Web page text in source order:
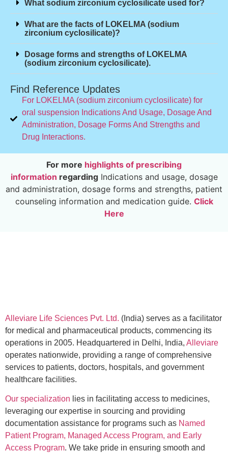
What sodium zirconium cyclosilicate used for?
What are the facts of LOKELMA (sodium
zirconium cyclosilicate)?
Dosage forms and strengths of LOKELMA
(sodium zirconium cyclosilicate).
Find Reference Updates
For LOKELMA (sodium zirconium cyclosilicate) for
oral suspension Indications And Usage, Dosage And
Administration, Dosage Forms And Strengths and
Drug Interactions.
For more highlights of prescribing
information regardingIndications and usage, dosage
and administration, dosage forms and strengths, patient
counseling information and medication guide. Click
Here
Alleviare Life Sciences Pvt. Ltd. (India) serves as a facilitator
for medical and pharmaceutical products, commencing its
operations in 2005. Headquartered in Delhi, India, Alleviare
operates nationwide, providing a range of comprehensive
services to patients, doctors, hospitals, and government
healthcare facilities.
Our specialization lies in facilitating access to medicines,
leveraging our expertise in sourcing and providing
documentation assistance for programs such as Named
Patient Program, Managed Access Program, and Early
Access Program. We take pride in ensuring smooth and